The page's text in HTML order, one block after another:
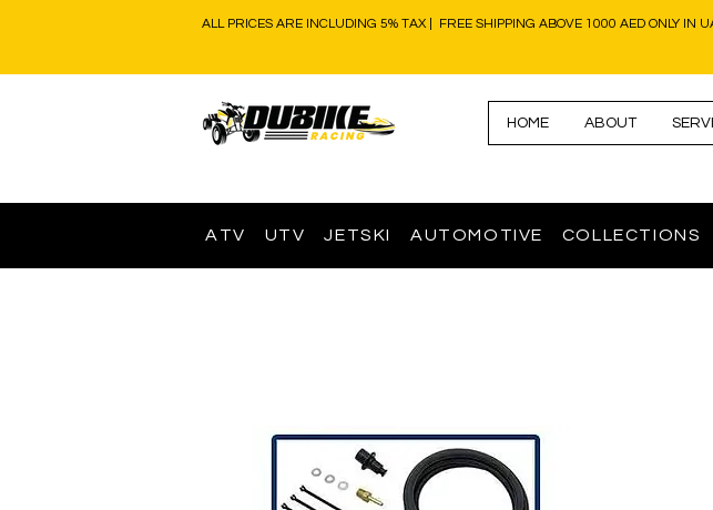
ALL PRICES ARE INCLUDING 5% TAX | FREE SHIPPING ABOVE 1000 AED ONLY IN
HOME ABOUT
ATV UTV JETSKI AUTOMOTIVE COLLECTIONS